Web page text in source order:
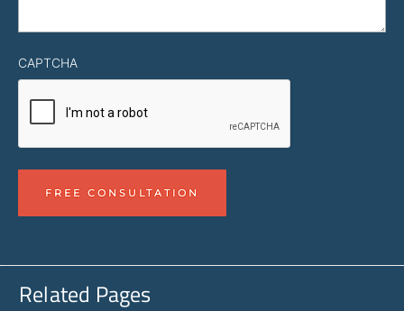
CAPTCHA
Related Pages